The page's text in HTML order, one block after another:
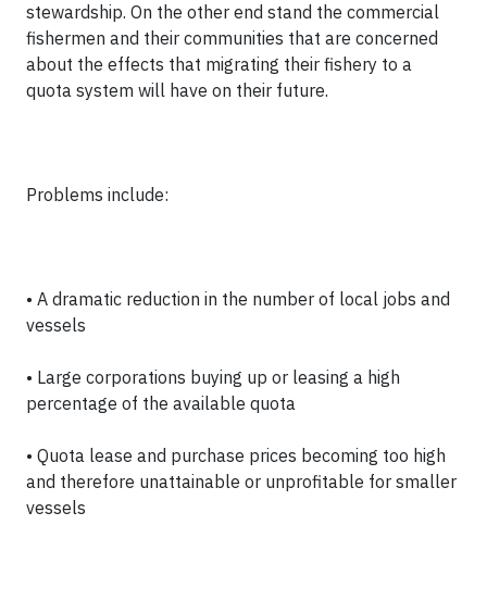
stewardship. On the other end stand the commercial
fishermen and their communities that are concerned
about the effects that migrating their fishery to a
quota system will have on their future.
Problems include:
• A dramatic reduction in the number of local jobs and
vessels
• Large corporations buying up or leasing a high
percentage of the available quota
• Quota lease and purchase prices becoming too high
and therefore unattainable or unprofitable for smaller
vessels